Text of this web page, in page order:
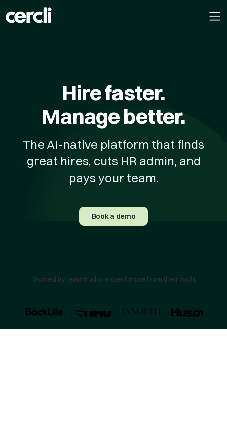
Hire faster.
Manage better.
The AI-native platform that finds
great hires, cuts HR admin, and
pays your team.
Book a demo
Trusted by teams who expect more from their tools